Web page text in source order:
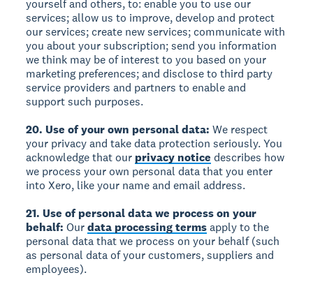
yourself and others, to: enable you to use our
services; allow us to improve, develop and protect
our services; create new services; communicate with
you about your subscription; send you information
we think may be of interest to you based on your
marketing preferences; and disclose to third party
service providers and partners to enable and
support such purposes.
20. Use of your own personal data: We respect
your privacy and take data protection seriously. You
acknowledge that our privacy notice describes how
we process your own personal data that you enter
into Xero, like your name and email address.
21. Use of personal data we process on your
behalf:Ourdata processing termsapply to the
personal data that we process on your behalf (such
as personal data of your customers, suppliers and
employees).